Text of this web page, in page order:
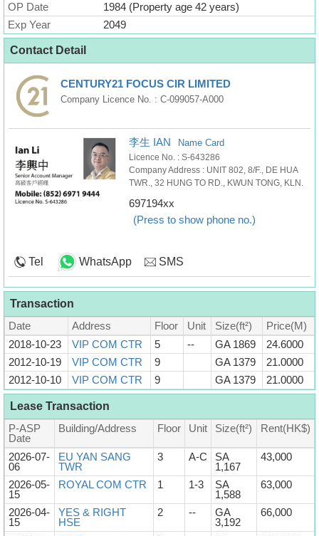
OP Date
1984 (Property age 42 years)
Exp Year
2049
Contact Detail
CENTURY21 FOCUS CIR LIMITED
Company Licence No. : C-099057-A000
李生 IAN Name Card
Licence No. : S-643286
Company Address : UNIT 802, 8/F., DE HUA
TWR., 32 HUNG TO RD., KWUN TONG, KLN.
697194xx
(Press to show phone no.)
Tel WhatsApp SMS
Transaction
Date
Address Floor Unit Size(ft²)
Price(M)
2018-10-23
VIP COM CTR 5 -- GA 1869
24.6000
2012-10-19
VIP COM CTR 9 GA 1379
21.0000
2012-10-10
VIP COM CTR 9 GA 1379 21.0000
Lease Transaction
P-ASP
Date
Building/Address Floor Unit Size(ft²) Rent(HK$)
2026-07-
06
EU YAN SANG
TWR
3 A-C
SA
1,167
43,000
2026-05-
15
ROYAL COM CTR 1 1-3
SA
1,588
63,000
2026-04-
15
YES & RIGHT
HSE
2 --
GA
3,192
66,000